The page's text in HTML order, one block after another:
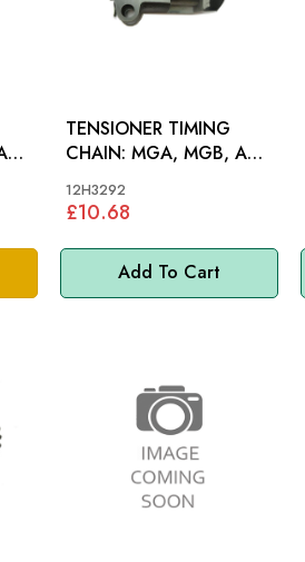
Add To Cart
TENSIONER TIMING
CHAIN: MGA, MGB, AH
12H3292
£10.68